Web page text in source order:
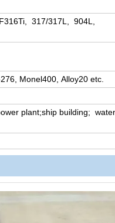
317/317L, 904L,
Monel400, Alloy20 etc.
plant;ship building; water